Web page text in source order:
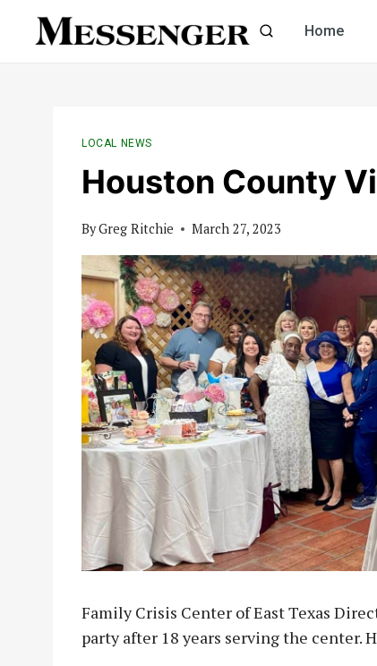
Home
LOCAL NEWS
Houston County
ByGreg Ritchie March 27, 2023
Family Crisis Center of East Texas
party after 18 years serving the center.